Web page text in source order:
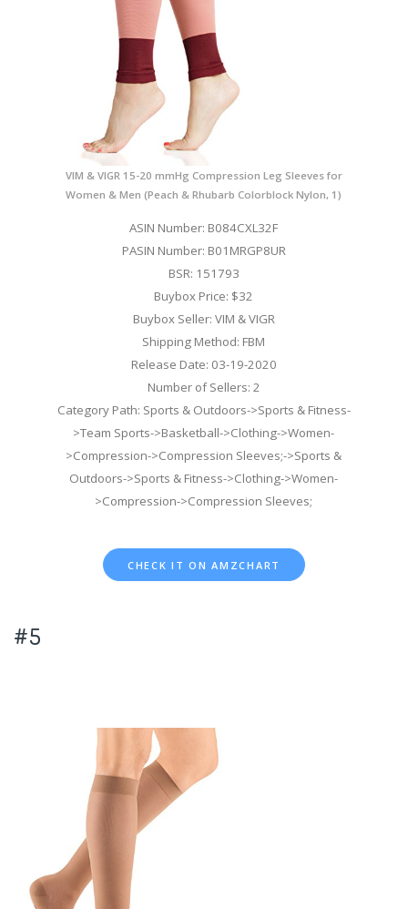
VIM & VIGR 15-20 mmHg Compression Leg Sleeves for
Women & Men (Peach & Rhubarb Colorblock Nylon, 1)
ASIN Number: B084CXL32F
PASIN Number: B01MRGP8UR
BSR: 151793
Buybox Price: $32
Buybox Seller: VIM & VIGR
Shipping Method: FBM
Release Date: 03-19-2020
Number of Sellers: 2
Category Path: Sports & Outdoors->Sports & Fitness-
>Team Sports->Basketball->Clothing->Women-
>Compression->Compression Sleeves;->Sports &
Outdoors->Sports & Fitness->Clothing->Women-
>Compression->Compression Sleeves;
CHECK IT ON AMZCHART
#5